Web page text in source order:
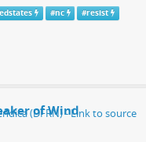
#nc #resist
of Wind